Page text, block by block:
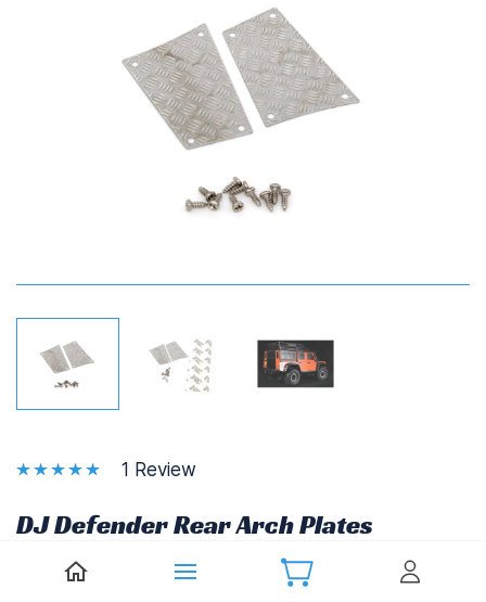
1 Review
DJ Defender Rear Arch Plates
(Pair)